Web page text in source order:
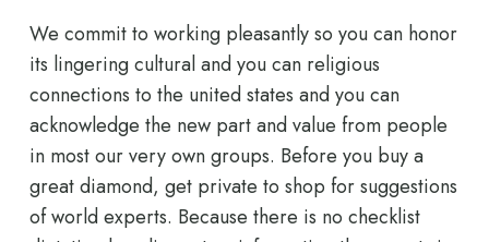
We commit to working pleasantly so you can honor
its lingering cultural and you can religious
connections to the united states and you can
acknowledge the new part and value from people
in most our very own groups. Before you buy a
great diamond, get private to shop for suggestions
of world experts. Because there is no checklist